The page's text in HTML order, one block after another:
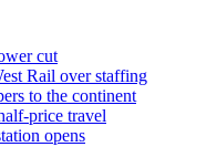
cut
Rail over staffing
to the continent
price travel
opens